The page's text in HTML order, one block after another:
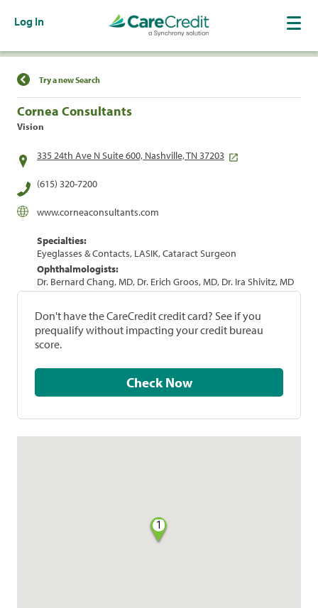
Log In
Find a Location
Try a new Search
Cornea Consultants
Vision
335 24th Ave N Suite 600, Nashville, TN 37203
(615) 320-7200
www.corneaconsultants.com
Specialties:
Eyeglasses & Contacts, LASIK, Cataract Surgeon
Ophthalmologists:
Dr. Bernard Chang, MD, Dr. Erich Groos, MD, Dr. Ira Shivitz, MD
Don't have the CareCredit credit card? See if you
prequalify without impacting your credit bureau
score.
Check Now
1